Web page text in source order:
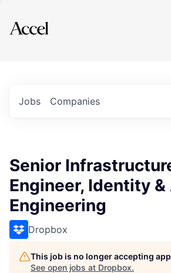
Explore
Jobs Companies
Senior
Engineer, Identity &
Engineering
Dropbox
This job is no longer accepting
See open jobs at Dropbox.